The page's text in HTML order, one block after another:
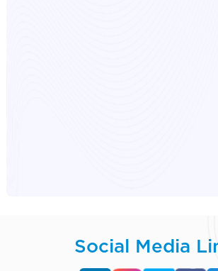
Social Media